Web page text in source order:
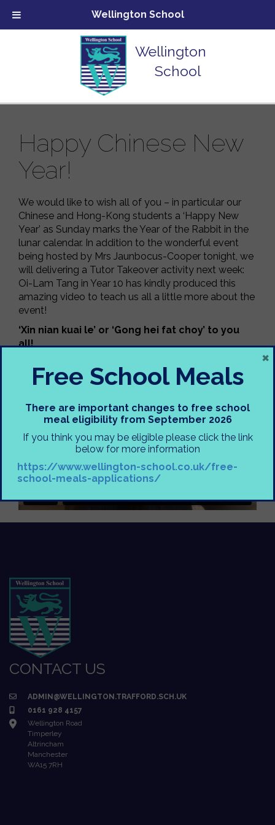
Wellington
School
Happy Chinese New
Year!
We would like to wish all of you – in particular our
Chinese and Hong-Kong students a ‘Happy New
Year’ as Sunday marks the Year of the Rabbit in the
lunar calendar. In addition to the wonderful event
being hosted by Mrs Jaunbocus-Cooper tonight, we
will delivering a Tutor Takeover activity next week:
Oi-Lam Tang in Year 10 has kindly produced this
amazing video to teach us all a little more about the
event!
‘Xin nian kuai le’ or ‘Gong hei fat choy’ to you
all!
CONTACT US
ADMIN@WELLINGTON.TRAFFORD.SCH.UK
0161 928 4157
Wellington Road
Timperley
Altrincham
Manchester
WA15 7RH
Wellington School
Free School Meals
There are important changes to free school
meal eligibility from September 2026
If you think you may be eligible please click the link
below for more information
https://www.wellington-school.co.uk/free-
school-meals-applications/
×